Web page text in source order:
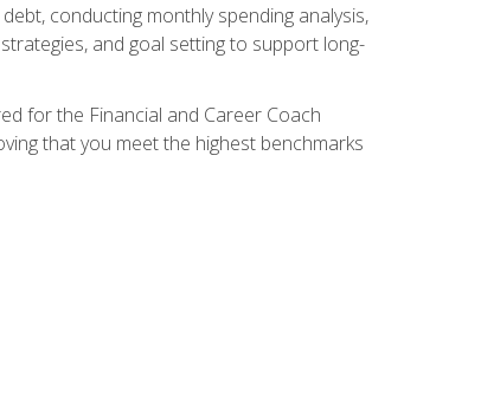
conducting monthly spending analysis,
and goal setting to support long-
for the Financial and Career Coach
that you meet the highest benchmarks